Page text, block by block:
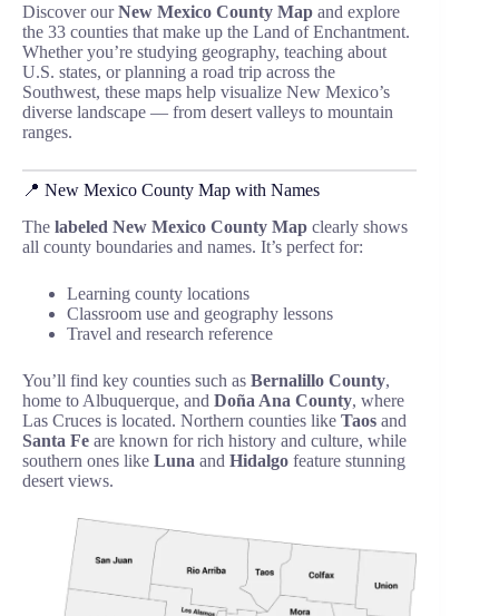
Discover ourNew Mexico County Map and explore
the 33 counties that make up the Land of Enchantment.
Whether you’re studying geography, teaching about
U.S. states, or planning a road trip across the
Southwest, these maps help visualize New Mexico’s
diverse landscape — from desert valleys to mountain
ranges.
📍 New Mexico County Map with Names
The labeled New Mexico County Map clearly shows
all county boundaries and names. It’s perfect for:
Learning county locations
Classroom use and geography lessons
Travel and research reference
You’ll find key counties such as Bernalillo County,
home to Albuquerque, and Doña Ana County, where
Las Cruces is located. Northern counties like Taos and
Santa Fe are known for rich history and culture, while
southern ones like Luna and Hidalgo feature stunning
desert views.